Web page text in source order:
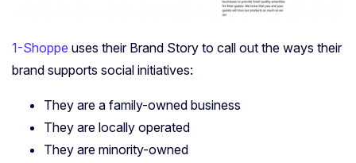
1-Shoppe uses their Brand Story to call out the ways their
brand supports social initiatives:
They are a family-owned business
They are locally operated
They are minority-owned